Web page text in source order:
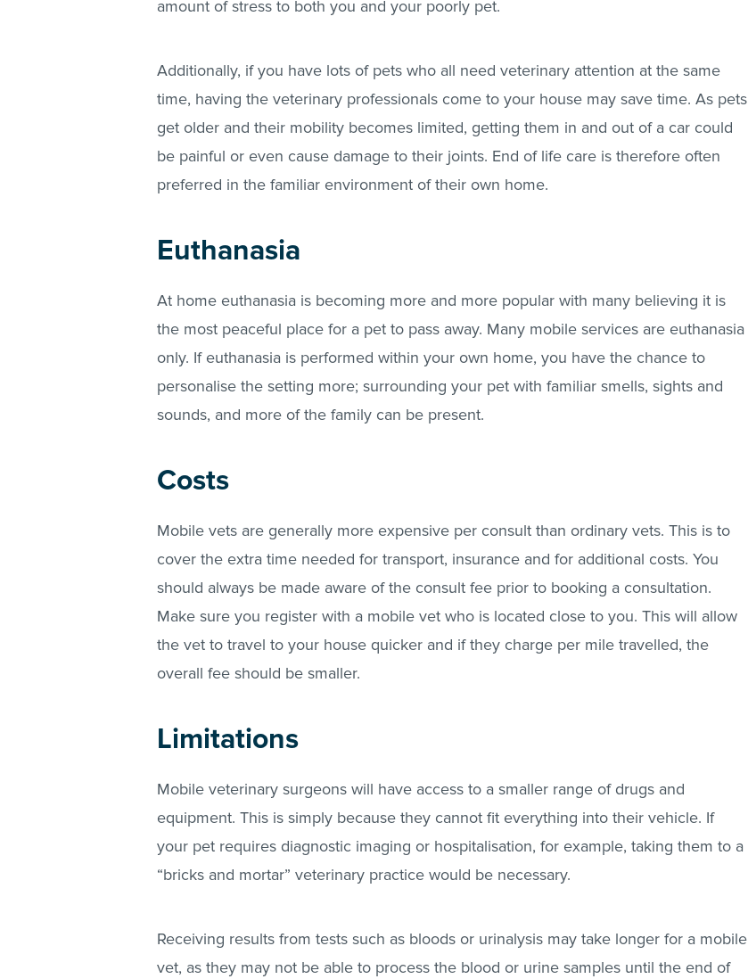
amount of stress to both you and your poorly pet.
Additionally, if you have lots of pets who all need veterinary attention at the same
time, having the veterinary professionals come to your house may save time. As pets
get older and their mobility becomes limited, getting them in and out of a car could
be painful or even cause damage to their joints. End of life care is therefore often
preferred in the familiar environment of their own home.
Euthanasia
At home euthanasia is becoming more and more popular with many believing it is
the most peaceful place for a pet to pass away. Many mobile services are euthanasia
only. If euthanasia is performed within your own home, you have the chance to
personalise the setting more; surrounding your pet with familiar smells, sights and
sounds, and more of the family can be present.
Costs
Mobile vets are generally more expensive per consult than ordinary vets. This is to
cover the extra time needed for transport, insurance and for additional costs. You
should always be made aware of the consult fee prior to booking a consultation.
Make sure you register with a mobile vet who is located close to you. This will allow
the vet to travel to your house quicker and if they charge per mile travelled, the
overall fee should be smaller.
Limitations
Mobile veterinary surgeons will have access to a smaller range of drugs and
equipment. This is simply because they cannot fit everything into their vehicle. If
your pet requires diagnostic imaging or hospitalisation, for example, taking them to a
“bricks and mortar” veterinary practice would be necessary.
Receiving results from tests such as bloods or urinalysis may take longer for a mobile
vet, as they may not be able to process the blood or urine samples until the end of